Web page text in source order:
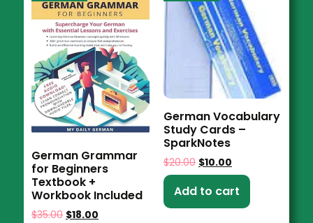
German Grammar
for Beginners
Textbook +
Workbook Included
$35.00 $18.00
German Vocabulary
Study Cards –
SparkNotes
$20.00 $10.00
Add to cart